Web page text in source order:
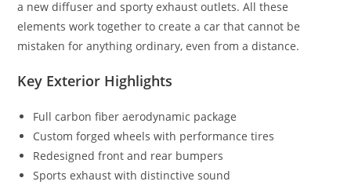
a new diffuser and sporty exhaust outlets. All these
elements work together to create a car that cannot be
mistaken for anything ordinary, even from a distance.
Key Exterior Highlights
Full carbon fiber aerodynamic package
Custom forged wheels with performance tires
Redesigned front and rear bumpers
Sports exhaust with distinctive sound